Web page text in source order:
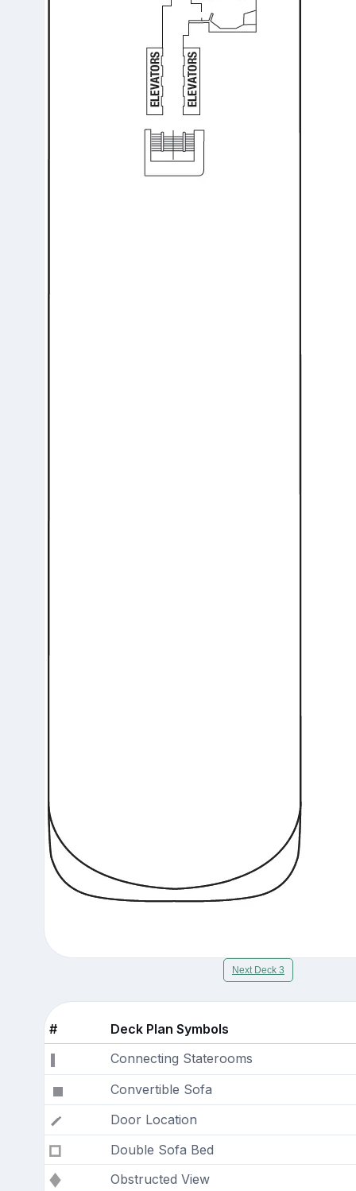
Next Deck 3
#
Deck Plan Symbols
Connecting Staterooms
Convertible Sofa
Door Location
Double Sofa Bed
Obstructed View